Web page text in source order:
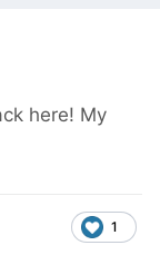
here! My
1